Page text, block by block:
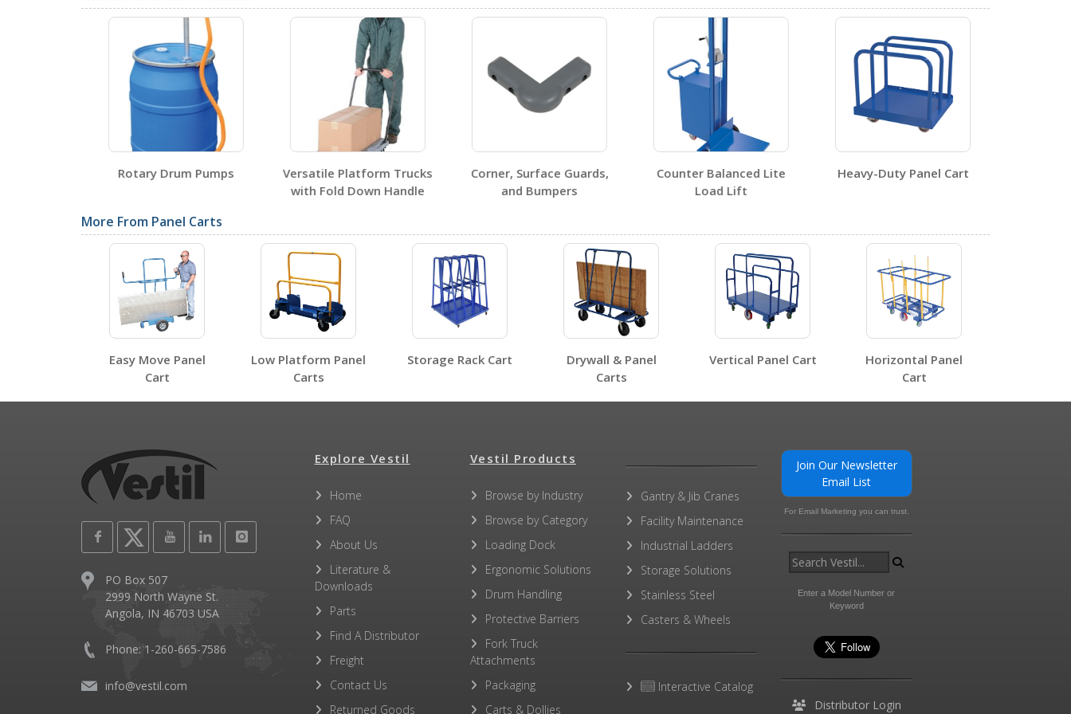
Testing Certificates 1
PRCT
Open Certificate
SDS Sheets
No SDS sheets for this product family.
Label Page PDFs 1
PRCT
Other PDFs
No other PDFs for this product family.
Visit Our Youtube Channel For All Available Videos For All Products
Rotary Drum Pumps
Versatile Platform Trucks
with Fold Down Handle
Corner, Surface Guards,
and Bumpers
Counter Balanced Lite
Load Lift
Heavy-Duty Panel Cart
More From Panel Carts
Easy Move Panel
Cart
Low Platform Panel
Carts
Storage Rack Cart
Drywall & Panel
Carts
Vertical Panel Cart
Horizontal Panel
Cart
PO Box 507
2999 North Wayne St.
Angola, IN 46703 USA
Phone: 1-260-665-7586
info@vestil.com
Explore Vestil
Home
FAQ
About Us
Literature &
Downloads
Parts
Find A Distributor
Freight
Contact Us
Returned Goods
Vestil Products
Browse by Industry
Browse by Category
Loading Dock
Ergonomic Solutions
Drum Handling
Protective Barriers
Fork Truck
Attachments
Packaging
Carts & Dollies
Gantry & Jib Cranes
Facility Maintenance
Industrial Ladders
Storage Solutions
Stainless Steel
Casters & Wheels
Interactive Catalog
Join Our Newsletter
Email List
For Email Marketing you can trust.
Enter a Model Number or
Keyword
Distributor Login